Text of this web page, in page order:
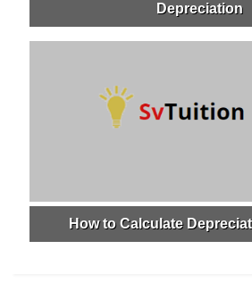
Depreciation
How to Calculate